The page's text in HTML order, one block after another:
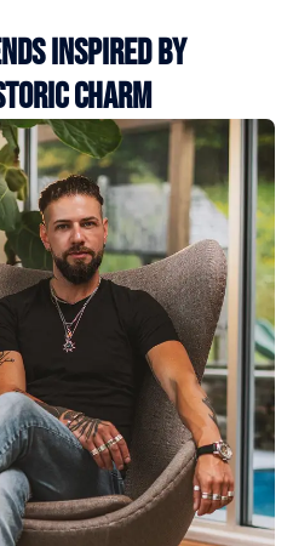
Inspired by
Charm